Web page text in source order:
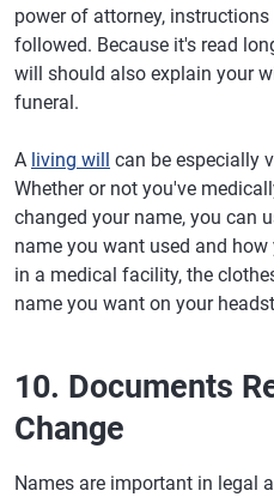
power of attorney,
followed. Because it's read
will should also explain your
funeral.
A living will can be especially
Whether or not you've
changed your name, you can
name you want used and
in a medical facility, the
name you want on your
10. Documents
Change
Names are important in legal